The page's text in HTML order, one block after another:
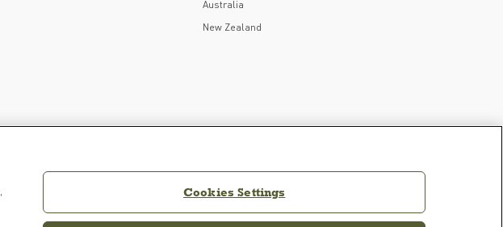
Australia
New Zealand
Cookies Settings